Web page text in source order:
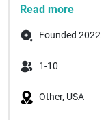
Read more
Founded 2022
1-10
Other, USA